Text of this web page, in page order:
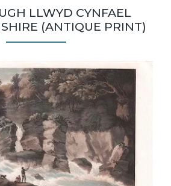
LLWYD CYNFAEL
(ANTIQUE PRINT)